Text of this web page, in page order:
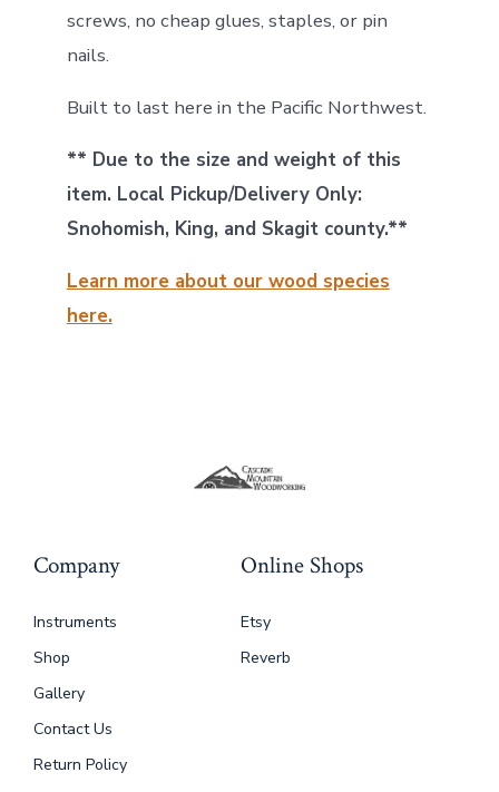
screws, no cheap glues, staples, or pin
nails.
Built to last here in the Pacific Northwest.
** Due to the size and weight of this
item. Local Pickup/Delivery Only:
Snohomish, King, and Skagit county.**
Learn more about our wood species
here.
Company
Instruments
Shop
Gallery
Contact Us
Return Policy
Online Shops
Etsy
Reverb